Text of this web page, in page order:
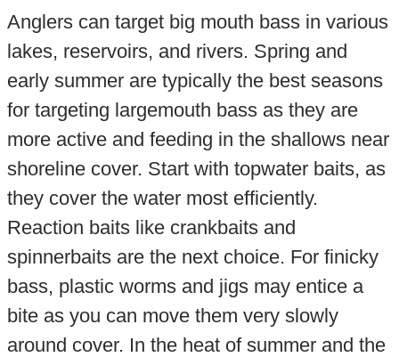
Anglers can target big mouth bass in various
lakes, reservoirs, and rivers. Spring and
early summer are typically the best seasons
for targeting largemouth bass as they are
more active and feeding in the shallows near
shoreline cover. Start with topwater baits, as
they cover the water most efficiently.
Reaction baits like crankbaits and
spinnerbaits are the next choice. For finicky
bass, plastic worms and jigs may entice a
bite as you can move them very slowly
around cover. In the heat of summer and the